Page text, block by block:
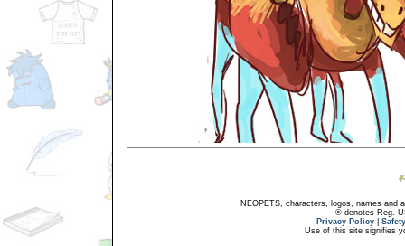
NEOPETS, characters, logos, names and
® denotes Reg.
Privacy Policy
Use of this site signifies